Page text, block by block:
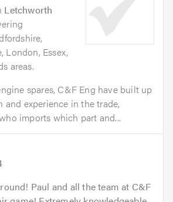
Letchworth
London, Essex,
areas.
spares, C&F Eng have built up
and experience in the trade,
imports which part and...
Paul and all the team at C&F